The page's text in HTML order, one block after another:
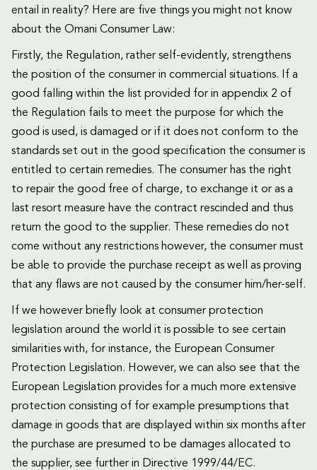
entail in reality? Here are five things you might not know
about the Omani Consumer Law:
Firstly, the Regulation, rather self-evidently, strengthens
the position of the consumer in commercial situations. If a
good falling within the list provided for in appendix 2 of
the Regulation fails to meet the purpose for which the
good is used, is damaged or if it does not conform to the
standards set out in the good specification the consumer is
entitled to certain remedies. The consumer has the right
to repair the good free of charge, to exchange it or as a
last resort measure have the contract rescinded and thus
return the good to the supplier. These remedies do not
come without any restrictions however, the consumer must
be able to provide the purchase receipt as well as proving
that any flaws are not caused by the consumer him/her-self.
If we however briefly look at consumer protection
legislation around the world it is possible to see certain
similarities with, for instance, the European Consumer
Protection Legislation. However, we can also see that the
European Legislation provides for a much more extensive
protection consisting of for example presumptions that
damage in goods that are displayed within six months after
the purchase are presumed to be damages allocated to
the supplier, see further in Directive 1999/44/EC.